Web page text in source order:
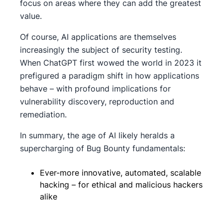
focus on areas where they can add the greatest
value.
Of course, AI applications are themselves
increasingly the subject of security testing.
When ChatGPT first wowed the world in 2023 it
prefigured a paradigm shift in how applications
behave – with profound implications for
vulnerability discovery, reproduction and
remediation.
In summary, the age of AI likely heralds a
supercharging of Bug Bounty fundamentals:
Ever-more innovative, automated, scalable
hacking – for ethical and malicious hackers
alike